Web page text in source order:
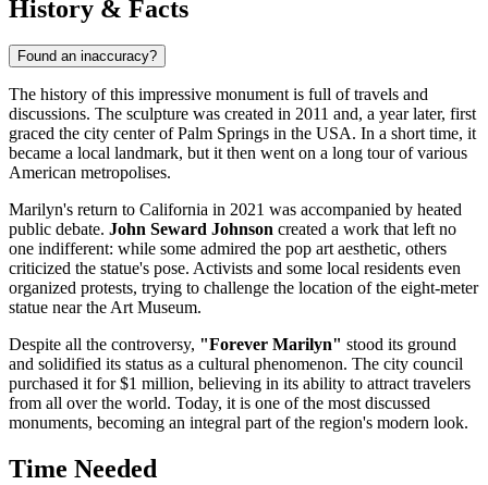
History & Facts
Found an inaccuracy?
The history of this impressive monument is full of travels and
discussions. The sculpture was created in 2011 and, a year later, first
graced the city center ofPalm Springs in the USA. In a short time, it
became a local landmark, but it then went on a long tour of various
American metropolises.
Marilyn's return to California in 2021 was accompanied by heated
public debate. John Seward Johnson created a work that left no
one indifferent: while some admired the pop art aesthetic, others
criticized the statue's pose. Activists and some local residents even
organized protests, trying to challenge the location of the eight-meter
statue near the Art Museum.
Despite all the controversy, "Forever Marilyn" stood its ground
and solidified its status as a cultural phenomenon. The city council
purchased it for $1 million, believing in its ability to attract travelers
from all over the world. Today, it is one of the most discussed
monuments, becoming an integral part of the region's modern look.
Time Needed